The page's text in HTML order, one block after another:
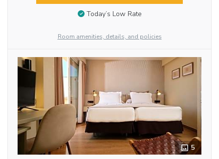
Today’s Low Rate
Room amenities, details, and policies
5